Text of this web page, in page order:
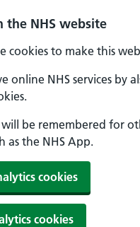
the NHS website
cookies to make this
online NHS services by
be remembered for
as the NHS App.
cookies
cookies